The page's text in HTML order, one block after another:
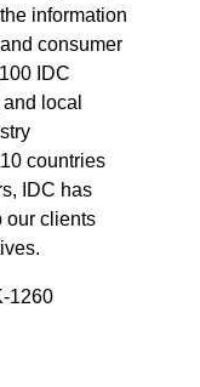
information
consumer
IDC
local
countries
IDC has
our clients
1260